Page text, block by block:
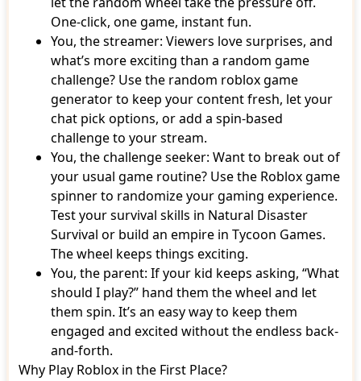
One-click, one game, instant fun.
You, the streamer: Viewers love surprises, and
what’s more exciting than a random game
challenge? Use the random roblox game
generator to keep your content fresh, let your
chat pick options, or add a spin-based
challenge to your stream.
You, the challenge seeker: Want to break out of
your usual game routine? Use the Roblox game
spinner to randomize your gaming experience.
Test your survival skills in Natural Disaster
Survival or build an empire in Tycoon Games.
The wheel keeps things exciting.
You, the parent: If your kid keeps asking, “What
should I play?” hand them the wheel and let
them spin. It’s an easy way to keep them
engaged and excited without the endless back-
and-forth.
Why Play Roblox in the First Place?